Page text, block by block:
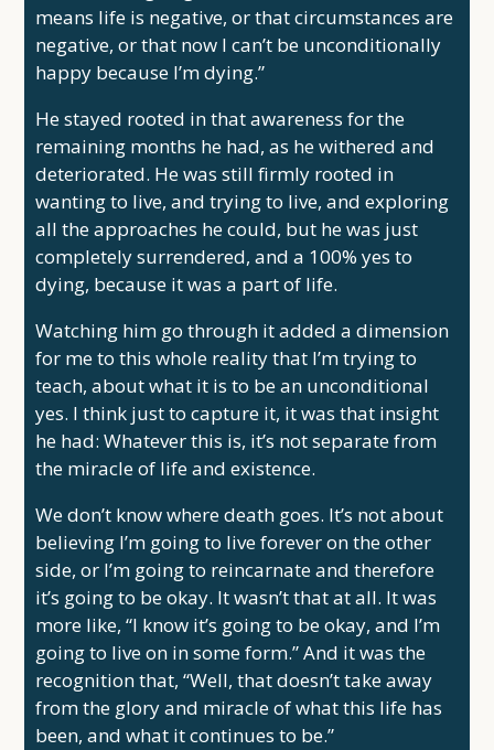
means life is negative, or that circumstances are
negative, or that now I can’t be unconditionally
happy because I’m dying.”
He stayed rooted in that awareness for the
remaining months he had, as he withered and
deteriorated. He was still firmly rooted in
wanting to live, and trying to live, and exploring
all the approaches he could, but he was just
completely surrendered, and a 100% yes to
dying, because it was a part of life.
Watching him go through it added a dimension
for me to this whole reality that I’m trying to
teach, about what it is to be an unconditional
yes. I think just to capture it, it was that insight
he had: Whatever this is, it’s not separate from
the miracle of life and existence.
We don’t know where death goes. It’s not about
believing I’m going to live forever on the other
side, or I’m going to reincarnate and therefore
it’s going to be okay. It wasn’t that at all. It was
more like, “I know it’s going to be okay, and I’m
going to live on in some form.” And it was the
recognition that, “Well, that doesn’t take away
from the glory and miracle of what this life has
been, and what it continues to be.”